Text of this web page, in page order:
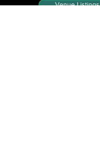
Venue Listings